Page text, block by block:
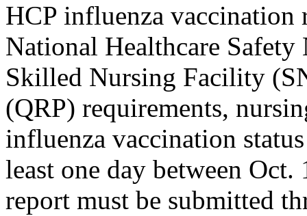
HCP influenza vaccination
National Healthcare
Skilled Nursing Facility
(QRP) requirements,
influenza vaccination
least one day between
report must be submitted